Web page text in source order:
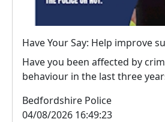
Have you been affected by
behaviour in the last three years?
Bedfordshire Police
04/08/2026 16:49:23